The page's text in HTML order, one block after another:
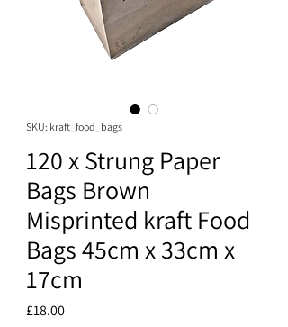
SKU: kraft_food_bags
120 x Strung Paper
Bags Brown
Misprinted kraft Food
Bags 45cm x 33cm x
17cm
£18.00Price